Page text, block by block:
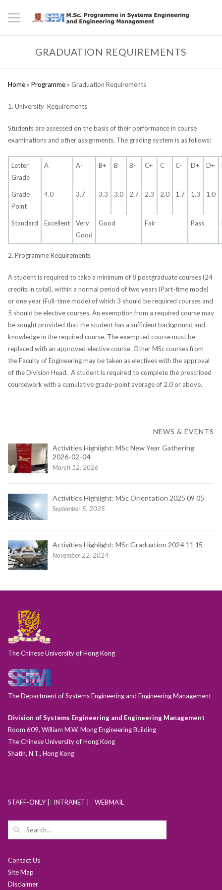
GRADUATION REQUIREMENTS
Home» Programme» Graduation Requirements
1. University Requirements
Students are assessed on the basis of their performance in course
examinations and other assignments. The grading system is as follows:
Letter
Grade
A A- B+ B B- C+ C C- D+ D+
Grade
Point
4.0 3.7 3.3 3.0 2.7 2.3 2.0 1.7 1.3 1.0
Standard Excellent
Very
Good
Good Fair Pass
2. Programme Requirements
A student is required to take a minimum of 8 postgraduate courses (24
credits in total), within a normal period of two years (Part-time mode)
or one year (Full-time mode) of which 3 should be required courses and
5 should be elective courses. An exemption from a required course may
be sought provided that the student has a sufficient background and
knowledge in the required course. The exempted course must be
replaced with an approved elective course. Other MSc courses from
the Faculty of Engineering may be taken as electives with the approval
of the Division Head. A student is required to complete the prescribed
coursework with a cumulative grade-point average of 2.0 or above.
NEWS & EVENTS
Activities Highlight: MSc New Year Gathering
2026-02-04
March 12, 2026
Activities Highlight: MSc Orientation 2025 09 05
September 5, 2025
Activities Highlight: MSc Graduation 2024 11 15
November 22, 2024
The Chinese University of Hong Kong
The Department of Systems Engineering and Engineering Management
Division of Systems Engineering and Engineering Management
Room 609, William M.W. Mong Engineering Building
The Chinese University of Hong Kong
Shatin, N.T., Hong Kong
STAFF-ONLY | INTRANET | WEBMAIL
Contact Us
Site Map
Disclaimer